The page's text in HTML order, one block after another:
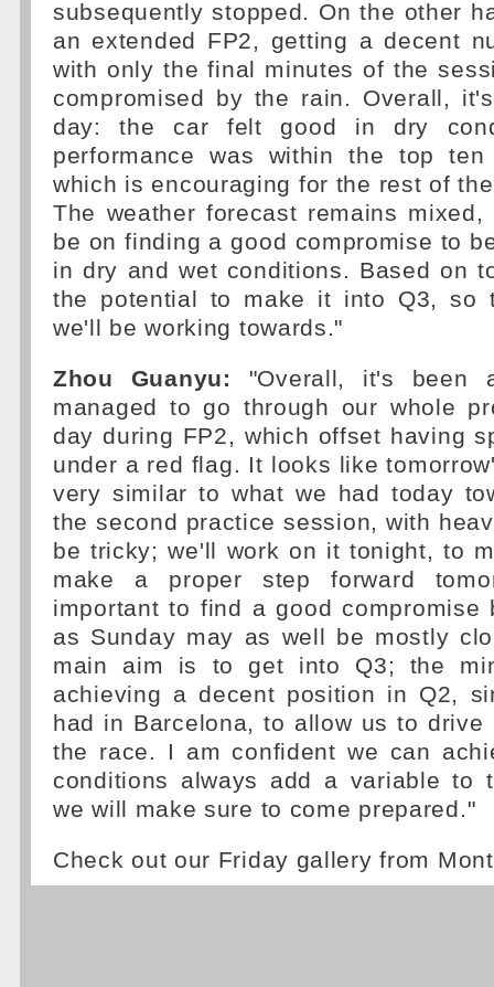
subsequently stopped. On the other
an extended FP2, getting a decent
with only the final minutes of the
compromised by the rain. Overall,
day: the car felt good in dry
performance was within the top
which is encouraging for the rest of
The weather forecast remains
be on finding a good compromise to
in dry and wet conditions. Based on
the potential to make it into Q3, so
we'll be working towards."
Zhou Guanyu:
"Overall, it's been
managed to go through our whole
day during FP2, which offset having
under a red flag. It looks like
very similar to what we had today
the second practice session, with
be tricky; we'll work on it tonight, to
make a proper step forward
important to find a good compromise
as Sunday may as well be mostly
main aim is to get into Q3; the
achieving a decent position in Q2,
had in Barcelona, to allow us to
the race. I am confident we can
conditions always add a variable to
we will make sure to come prepared."
Check out our Friday gallery from